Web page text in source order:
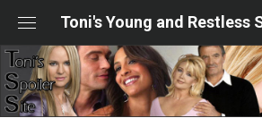
content
Toni's Young and Restless